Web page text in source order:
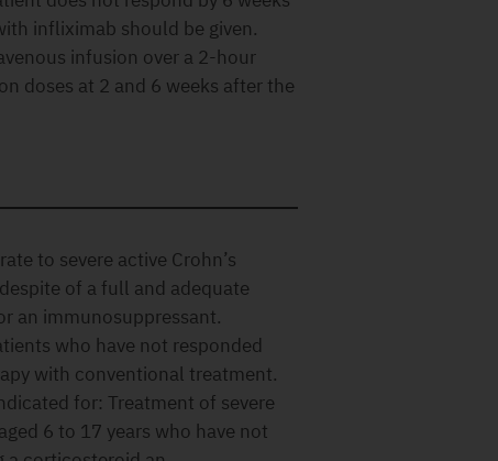
infliximab should be given.
infusion over a 2-hour
doses at 2 and 6 weeks after the
to severe active Crohn’s
of a full and adequate
an immunosuppressant.
who have not responded
with conventional treatment.
for: Treatment of severe
6 to 17 years who have not